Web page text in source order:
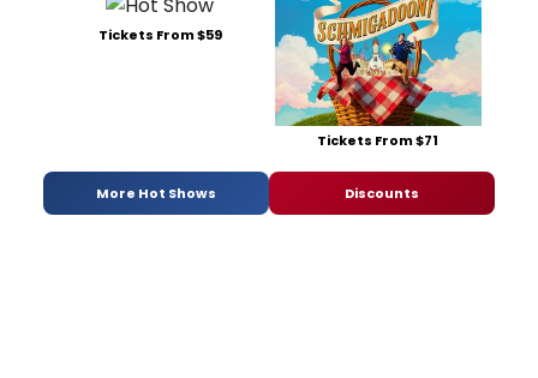
Tickets From $59
Tickets From $71
More Hot Shows Discounts